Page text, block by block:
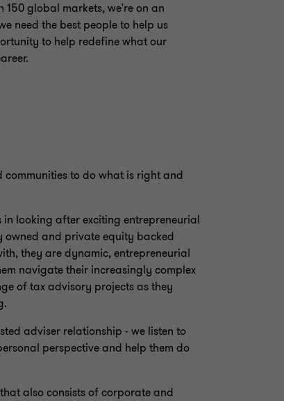
150 global markets, we're on an
need the best people to help us
to help redefine what our
communities to do what is right and
looking after exciting entrepreneurial
owned and private equity backed
they are dynamic, entrepreneurial
navigate their increasingly complex
of tax advisory projects as they
adviser relationship - we listen to
perspective and help them do
also consists of corporate and